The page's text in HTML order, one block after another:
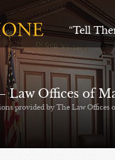
“Tell
Law Offices of
provided by The Law Offices